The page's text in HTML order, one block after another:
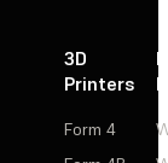
3D
Printers
Form 4